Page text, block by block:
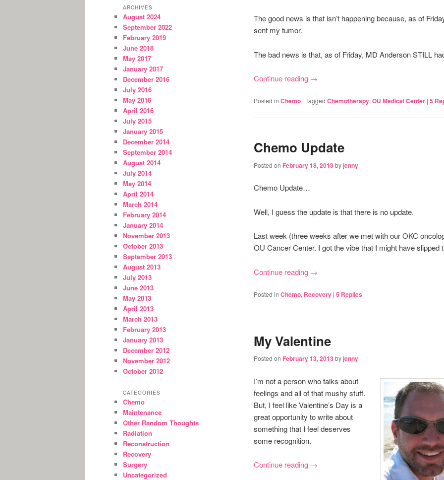
The good news is that isn’t happening because, as of
sent my tumor.
The bad news is that, as of Friday, MD Anderson STILL
Continue reading →
Posted in Chemo | Tagged Chemotherapy,OU Medical Center | 5
Chemo Update
Posted on February 18, 2013 byjenny
Chemo Update…
Well, I guess the update is that there is no update.
Last week (three weeks after we met with our OKC
OU Cancer Center. I got the vibe that I might have slipped
Continue reading →
Posted in Chemo, Recovery | 5 Replies
My Valentine
Posted on February 13, 2013 byjenny
I’m not a person who talks about
feelings and all of that mushy stuff.
But, I feel like Valentine’s Day is a
great opportunity to write about
something that I feel deserves
some recognition.
Continue reading →
ARCHIVES
August 2024
September 2022
February 2019
June 2018
May 2017
January 2017
December 2016
July 2016
May 2016
April 2016
July 2015
January 2015
December 2014
September 2014
August 2014
July 2014
May 2014
April 2014
March 2014
February 2014
January 2014
November 2013
October 2013
September 2013
August 2013
July 2013
June 2013
May 2013
April 2013
March 2013
February 2013
January 2013
December 2012
November 2012
October 2012
CATEGORIES
Chemo
Maintenance
Other Random Thoughts
Radiation
Reconstruction
Recovery
Surgery
Uncategorized